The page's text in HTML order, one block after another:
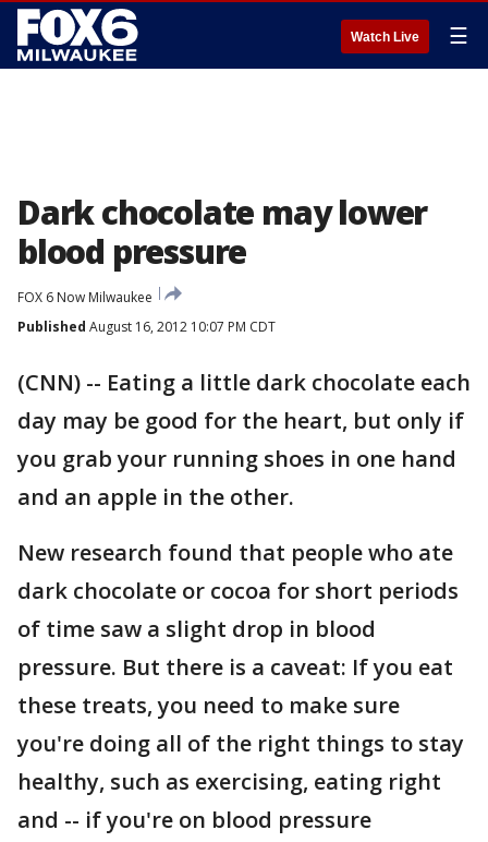
Watch Live ☰
Dark chocolate may lower
blood pressure
FOX 6 Now Milwaukee
Published August 16, 2012 10:07 PM CDT
(CNN) -- Eating a little dark chocolate each
day may be good for the heart, but only if
you grab your running shoes in one hand
and an apple in the other.
New research found that people who ate
dark chocolate or cocoa for short periods
of time saw a slight drop in blood
pressure. But there is a caveat: If you eat
these treats, you need to make sure
you're doing all of the right things to stay
healthy, such as exercising, eating right
and -- if you're on blood pressure